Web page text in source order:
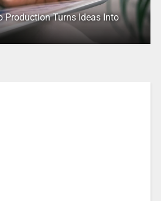
Production Turns Ideas Into